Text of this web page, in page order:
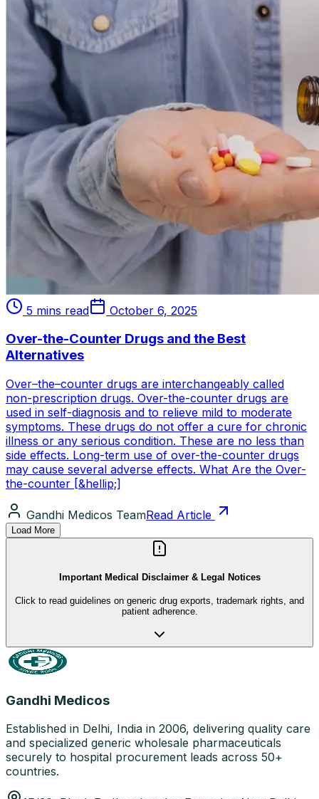
5 mins read October 6, 2025
Over-the-Counter Drugs and the Best
Alternatives
Over–the–counter drugs are interchangeably called
non-prescription drugs. Over-the-counter drugs are
used in self-diagnosis and to relieve mild to moderate
symptoms. These drugs do not offer a cure for chronic
illness or any serious condition. These are no less than
side effects. Long-term use of over-the-counter drugs
may cause several adverse effects. What Are the Over-
the-counter [&hellip;]
Gandhi Medicos TeamRead Article
Load More
Important Medical Disclaimer & Legal Notices
Click to read guidelines on generic drug exports, trademark rights, and
patient adherence.
Gandhi Medicos
Established in Delhi, India in 2006, delivering quality care
and specialized generic wholesale pharmaceuticals
securely to hospital procurement leads across 50+
countries.